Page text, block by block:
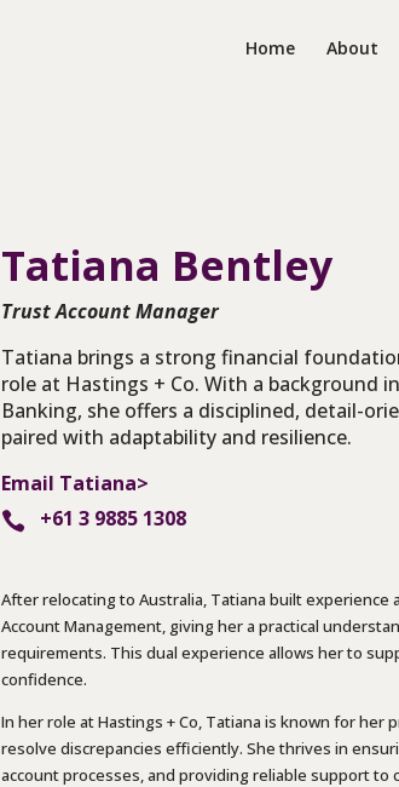
Home About
Tatiana Bentley
Trust Account Manager
Tatiana brings a strong financial
role at Hastings + Co. With a background
Banking, she offers a disciplined, detail-
paired with adaptability and resilience.
Email Tatiana>
 +61 3 9885 1308
After relocating to Australia, Tatiana built
Account Management, giving her a practical
requirements. This dual experience allows her to
confidence.
In her role at Hastings + Co, Tatiana is known for her
resolve discrepancies efficiently. She thrives in
account processes, and providing reliable support